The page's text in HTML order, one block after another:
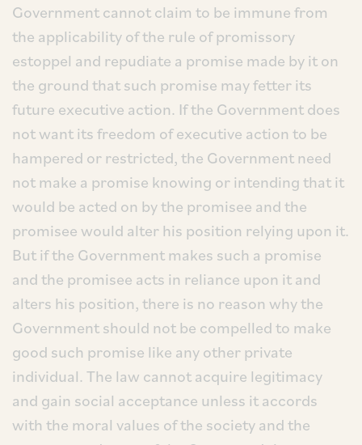
Government cannot claim to be immune from
the applicability of the rule of promissory
estoppel and repudiate a promise made by it on
the ground that such promise may fetter its
future executive action. If the Government does
not want its freedom of executive action to be
hampered or restricted, the Government need
not make a promise knowing or intending that it
would be acted on by the promisee and the
promisee would alter his position relying upon it.
But if the Government makes such a promise
and the promisee acts in reliance upon it and
alters his position, there is no reason why the
Government should not be compelled to make
good such promise like any other private
individual. The law cannot acquire legitimacy
and gain social acceptance unless it accords
with the moral values of the society and the